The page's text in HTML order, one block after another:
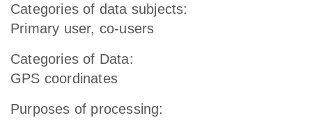
Categories of data subjects:
Primary user, co-users
Categories of Data:
GPS coordinates
Purposes of processing: